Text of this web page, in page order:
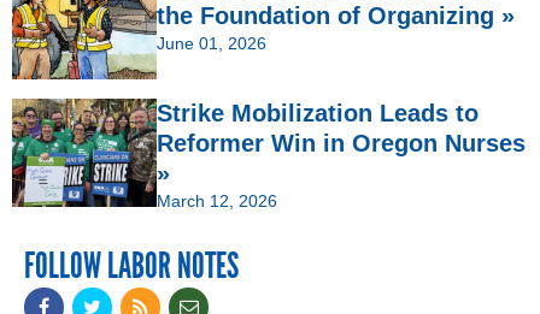
the Foundation of Organizing »
June 01, 2026
Strike Mobilization Leads to
Reformer Win in Oregon Nurses
»
March 12, 2026
FOLLOW LABOR NOTES